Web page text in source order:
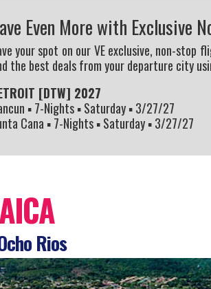
Even More with Exclusive
your spot on our VE exclusive, non-
the best deals from your departure city
[DTW] 2027
▪ 7-Nights ▪ Saturday ▪ 3/27/27
Cana ▪ 7-Nights ▪ Saturday ▪ 3/27/27
Rios